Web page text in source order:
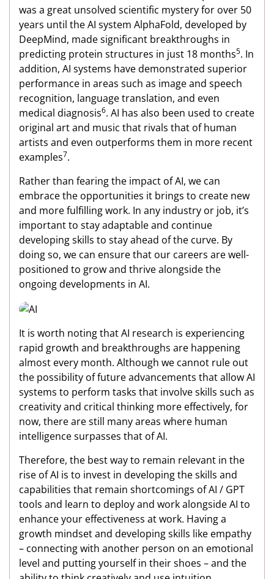
was a great unsolved scientific mystery for over 50
years until the AI system AlphaFold, developed by
DeepMind, made significant breakthroughs in
predicting protein structures in just 18 months5. In
addition, AI systems have demonstrated superior
performance in areas such as image and speech
recognition, language translation, and even
medical diagnosis6. AI has also been used to create
original art and music that rivals that of human
artists and even outperforms them in more recent
examples7.
Rather than fearing the impact of AI, we can
embrace the opportunities it brings to create new
and more fulfilling work. In any industry or job, it’s
important to stay adaptable and continue
developing skills to stay ahead of the curve. By
doing so, we can ensure that our careers are well-
positioned to grow and thrive alongside the
ongoing developments in AI.
It is worth noting that AI research is experiencing
rapid growth and breakthroughs are happening
almost every month. Although we cannot rule out
the possibility of future advancements that allow AI
systems to perform tasks that involve skills such as
creativity and critical thinking more effectively, for
now, there are still many areas where human
intelligence surpasses that of AI.
Therefore, the best way to remain relevant in the
rise of AI is to invest in developing the skills and
capabilities that remain shortcomings of AI / GPT
tools and learn to deploy and work alongside AI to
enhance your effectiveness at work. Having a
growth mindset and developing skills like empathy
– connecting with another person on an emotional
level and putting yourself in their shoes – and the